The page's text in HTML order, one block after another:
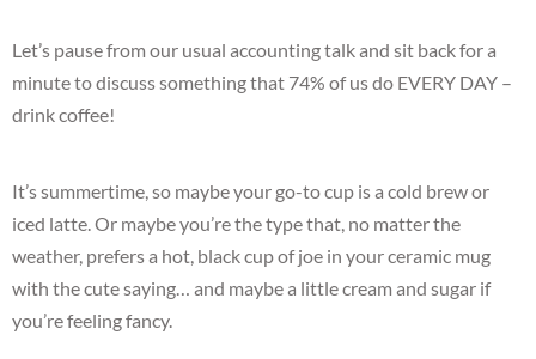
Let’s pause from our usual accounting talk and sit back for a
minute to discuss something that 74% of us do EVERY DAY –
drink coffee!
It’s summertime, so maybe your go-to cup is a cold brew or
iced latte. Or maybe you’re the type that, no matter the
weather, prefers a hot, black cup of joe in your ceramic mug
with the cute saying… and maybe a little cream and sugar if
you’re feeling fancy.